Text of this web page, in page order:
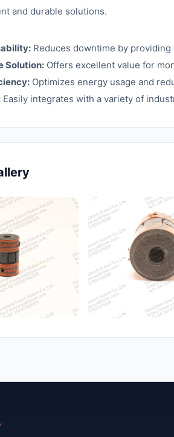
and durable solutions.
Reduces downtime by
Solution: Offers excellent value for
Optimizes energy usage and
Easily integrates with a variety of